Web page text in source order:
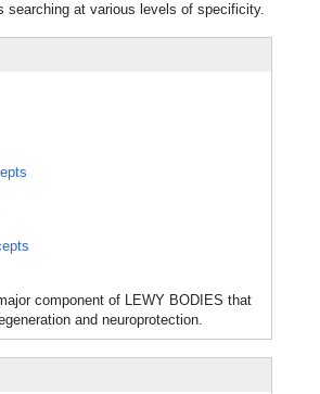
searching at various levels of specificity.
component of LEWY BODIES that
and neuroprotection.